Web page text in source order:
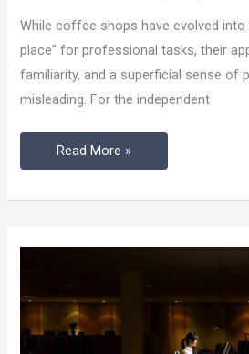
While coffee shops have evolved into
place” for professional tasks, their
familiarity, and a superficial sense of
misleading. For the independent
Better
Than
a
Noisy
Read More »